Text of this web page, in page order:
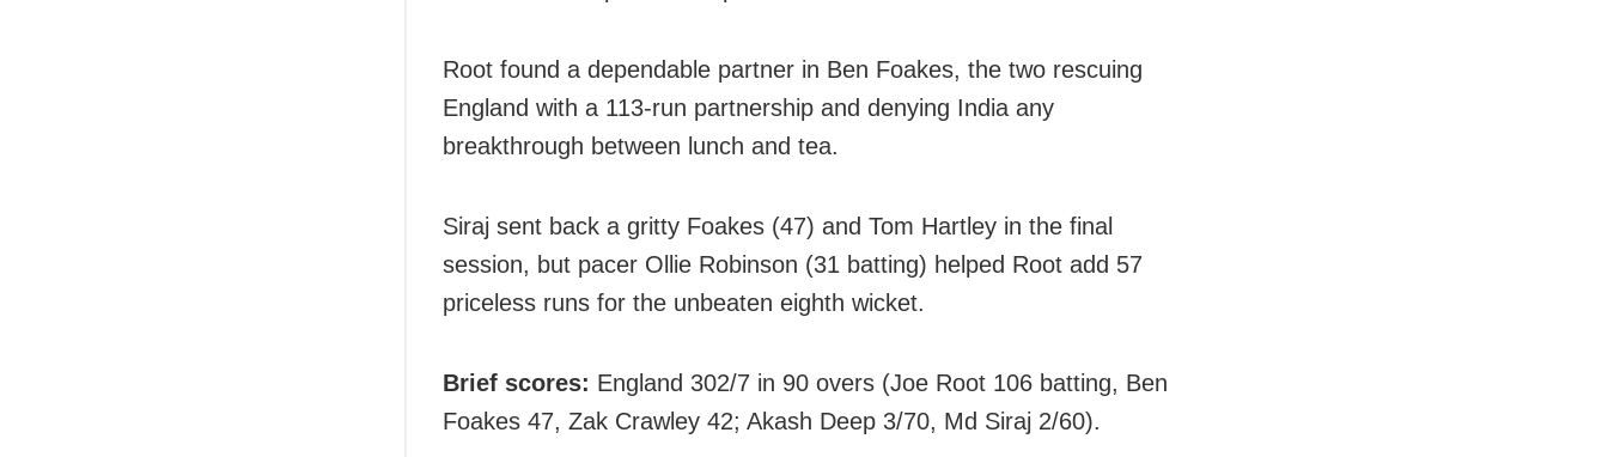
Root found a dependable partner in Ben Foakes, the two rescuing
England with a 113-run partnership and denying India any
breakthrough between lunch and tea.
Siraj sent back a gritty Foakes (47) and Tom Hartley in the final
session, but pacer Ollie Robinson (31 batting) helped Root add 57
priceless runs for the unbeaten eighth wicket.
Brief scores: England 302/7 in 90 overs (Joe Root 106 batting, Ben
Foakes 47, Zak Crawley 42; Akash Deep 3/70, Md Siraj 2/60).